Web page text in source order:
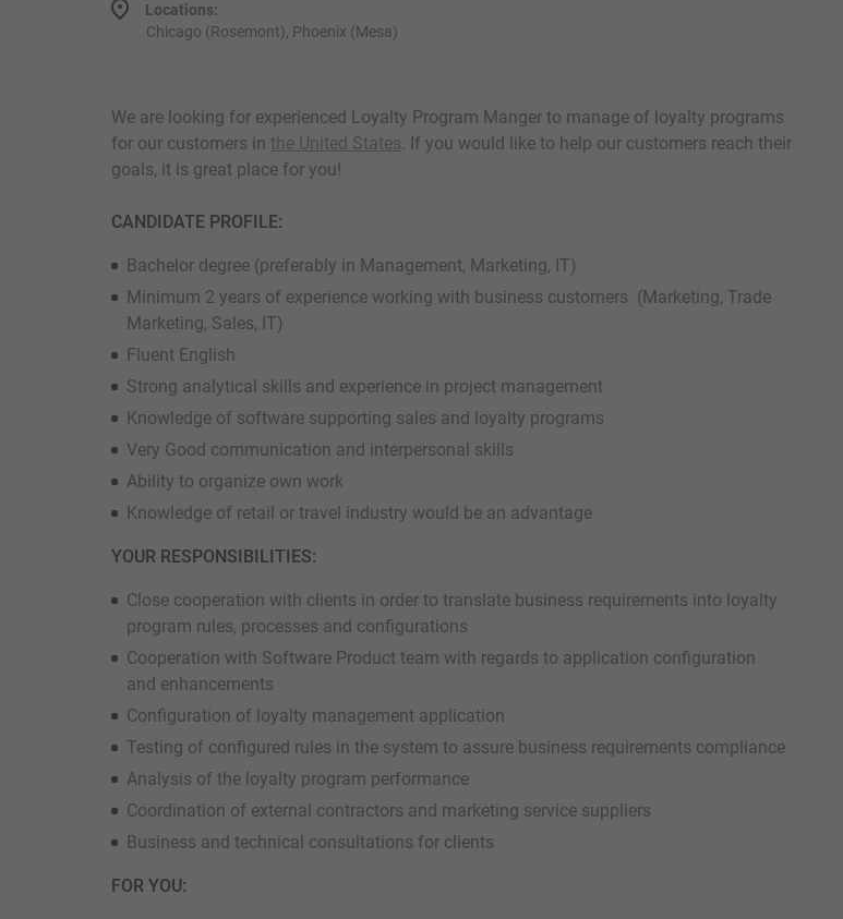
Locations:
Chicago (Rosemont), Phoenix (Mesa)
We are looking for experienced Loyalty Program Manger to manage of loyalty programs
for our customers in the United States. If you would like to help our customers reach their
goals, it is great place for you!
CANDIDATE PROFILE:
Bachelor degree (preferably in Management, Marketing, IT)
Minimum 2 years of experience working with business customers (Marketing, Trade
Marketing, Sales, IT)
Fluent English
Strong analytical skills and experience in project management
Knowledge of software supporting sales and loyalty programs
Very Good communication and interpersonal skills
Ability to organize own work
Knowledge of retail or travel industry would be an advantage
YOUR RESPONSIBILITIES:
Close cooperation with clients in order to translate business requirements into loyalty
program rules, processes and configurations
Cooperation with Software Product team with regards to application configuration
and enhancements
Configuration of loyalty management application
Testing of configured rules in the system to assure business requirements compliance
Analysis of the loyalty program performance
Coordination of external contractors and marketing service suppliers
Business and technical consultations for clients
FOR YOU: